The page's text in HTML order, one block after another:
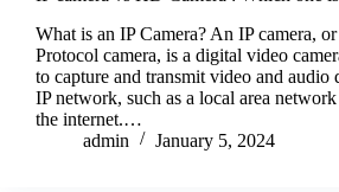
What is an IP Camera? An IP camera,
Protocol camera, is a digital video
to capture and transmit video and audio
IP network, such as a local area
the internet.…
admin
January 5, 2024